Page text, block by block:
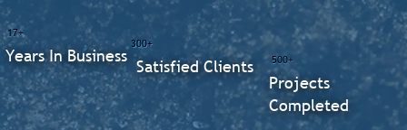
500+
Projects
Completed
300+
Satisfied Clients
17+
Years In Business